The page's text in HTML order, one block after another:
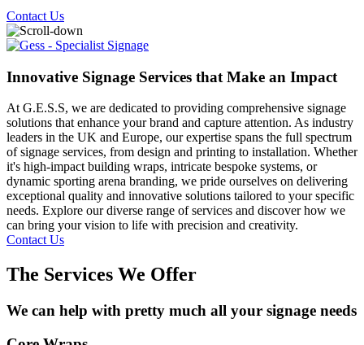
Contact Us
Innovative Signage Services that Make an Impact
At G.E.S.S, we are dedicated to providing comprehensive signage
solutions that enhance your brand and capture attention. As industry
leaders in the UK and Europe, our expertise spans the full spectrum
of signage services, from design and printing to installation. Whether
it's high-impact building wraps, intricate bespoke systems, or
dynamic sporting arena branding, we pride ourselves on delivering
exceptional quality and innovative solutions tailored to your specific
needs. Explore our diverse range of services and discover how we
can bring your vision to life with precision and creativity.
Contact Us
The Services We Offer
We can help with pretty much all your signage needs